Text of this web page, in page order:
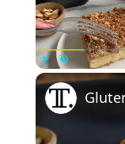
Unmute